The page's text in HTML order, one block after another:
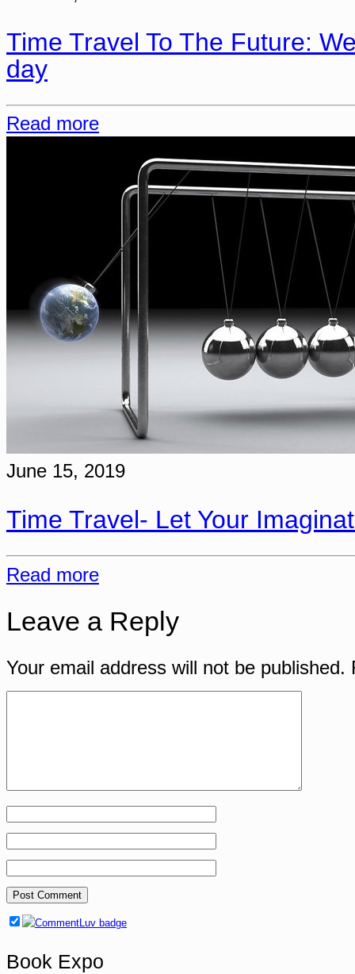
Time Travel To The Future:
day
Read more
June 15, 2019
Time Travel- Let Your
Read more
Leave a Reply
Your email address will not be published.
Book Expo